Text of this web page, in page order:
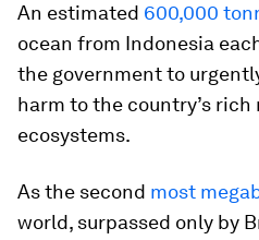
An estimated 600,000
ocean from Indonesia
the government to
harm to the country’s
ecosystems.
As the second most
world, surpassed only by